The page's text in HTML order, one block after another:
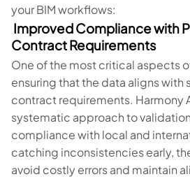
your BIM workflows:
Improved Compliance with
Contract Requirements
One of the most critical aspects
ensuring that the data aligns
contract requirements. Harmony
systematic approach to
compliance with local and
catching inconsistencies early,
avoid costly errors and maintain